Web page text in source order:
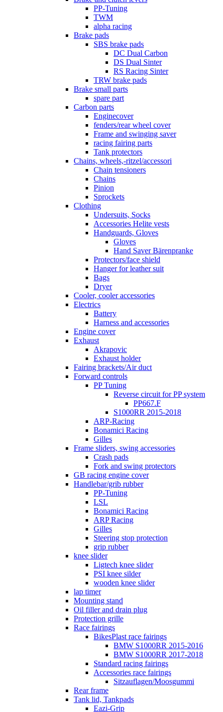
PP-Tuning
TWM
alpha racing
Brake pads
SBS brake pads
DC Dual Carbon
DS Dual Sinter
RS Racing Sinter
TRW brake pads
Brake small parts
spare part
Carbon parts
Enginecover
fenders/rear wheel cover
Frame and swinging saver
racing fairing parts
Tank protectors
Chains, wheels,-ritzel/accessori
Chain tensioners
Chains
Pinion
Sprockets
Clothing
Undersuits, Socks
Accessories Helite vests
Handguards, Gloves
Gloves
Hand Saver Bärenpranke
Protectors/face shield
Hanger for leather suit
Bags
Dryer
Cooler, cooler accessories
Electrics
Battery
Harness and accessories
Engine cover
Exhaust
Akrapovic
Exhaust holder
Fairing brackets/Air duct
Forward controls
PP Tuning
Reverse circuit for PP system
PP667.F
S1000RR 2015-2018
ARP-Racing
Bonamici Racing
Gilles
Frame sliders, swing accessories
Crash pads
Fork and swing protectors
GB racing engine cover
Handlebar/grib rubber
PP-Tuning
LSL
Bonamici Racing
ARP Racing
Gilles
Steering stop protection
grip rubber
knee slider
Ligtech knee slider
PSI knee silder
wooden knee slider
lap timer
Mounting stand
Oil filler and drain plug
Protection grille
Race fairings
BikesPlast race fairings
BMW S1000RR 2015-2016
BMW S1000RR 2017-2018
Standard racing fairings
Accessories race fairings
Sitzauflagen/Moosgummi
Rear frame
Tank lid, Tankpads
Eazi-Grip